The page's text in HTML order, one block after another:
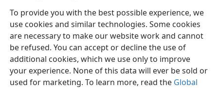
To provide you with the best possible experience, we
use cookies and similar technologies. Some cookies
are necessary to make our website work and cannot
be refused. You can accept or decline the use of
additional cookies, which we use only to improve
your experience. None of this data will ever be sold or
used for marketing. To learn more, read the Global
English Preferences
Copyright© 2026 Watch Tower Bible and Tract Society of Pennsylvania
Terms of Use Privacy Policy Privacy Settings
JW.ORG
Log In